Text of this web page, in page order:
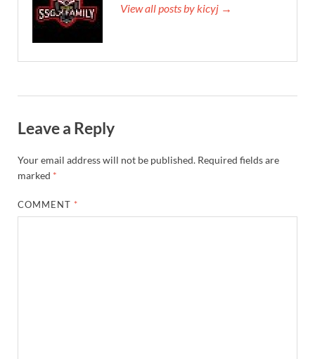
View all posts by kicyj →
Leave a Reply
Your email address will not be published. Required fields are
marked *
COMMENT *